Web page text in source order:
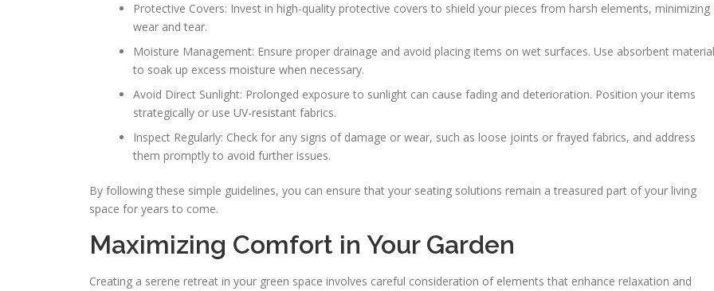
Protective Covers: Invest in high-quality protective covers to shield your pieces from harsh elements, minimizing
wear and tear.
Moisture Management: Ensure proper drainage and avoid placing items on wet surfaces. Use absorbent
to soak up excess moisture when necessary.
Avoid Direct Sunlight: Prolonged exposure to sunlight can cause fading and deterioration. Position your items
strategically or use UV-resistant fabrics.
Inspect Regularly: Check for any signs of damage or wear, such as loose joints or frayed fabrics, and address
them promptly to avoid further issues.
By following these simple guidelines, you can ensure that your seating solutions remain a treasured part of your living
space for years to come.
Maximizing Comfort in Your Garden
Creating a serene retreat in your green space involves careful consideration of elements that enhance relaxation and